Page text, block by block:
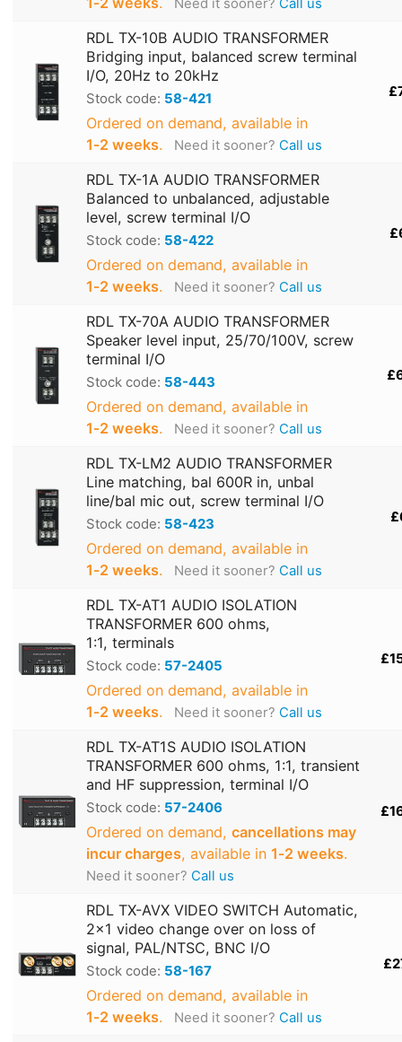
Need it sooner? Call us
RDL TX-10B AUDIO TRANSFORMER
Bridging input, balanced screw terminal
I/O, 20Hz to 20kHz
Stock code: 58-421
Ordered on demand, available in
1‑2 weeks. Need it sooner? Call us
RDL TX-1A AUDIO TRANSFORMER
Balanced to unbalanced, adjustable
level, screw terminal I/O
Stock code: 58-422
Ordered on demand, available in
1‑2 weeks. Need it sooner? Call us
RDL TX-70A AUDIO TRANSFORMER
Speaker level input, 25/70/100V, screw
terminal I/O
Stock code: 58-443
Ordered on demand, available in
1‑2 weeks. Need it sooner? Call us
RDL TX-LM2 AUDIO TRANSFORMER
Line matching, bal 600R in, unbal
line/bal mic out, screw terminal I/O
Stock code: 58-423
Ordered on demand, available in
1‑2 weeks. Need it sooner? Call us
RDL TX-AT1 AUDIO ISOLATION
TRANSFORMER 600 ohms,
1:1, terminals
Stock code: 57-2405
Ordered on demand, available in
1‑2 weeks. Need it sooner? Call us
RDL TX-AT1S AUDIO ISOLATION
TRANSFORMER 600 ohms, 1:1, transient
and HF suppression, terminal I/O
Stock code: 57-2406
Ordered on demand, cancellations may
incur charges, available in 1‑2 weeks.
Need it sooner? Call us
RDL TX-AVX VIDEO SWITCH Automatic,
2x1 video change over on loss of
signal, PAL/NTSC, BNC I/O
Stock code: 58-167
Ordered on demand, available in
1‑2 weeks. Need it sooner? Call us